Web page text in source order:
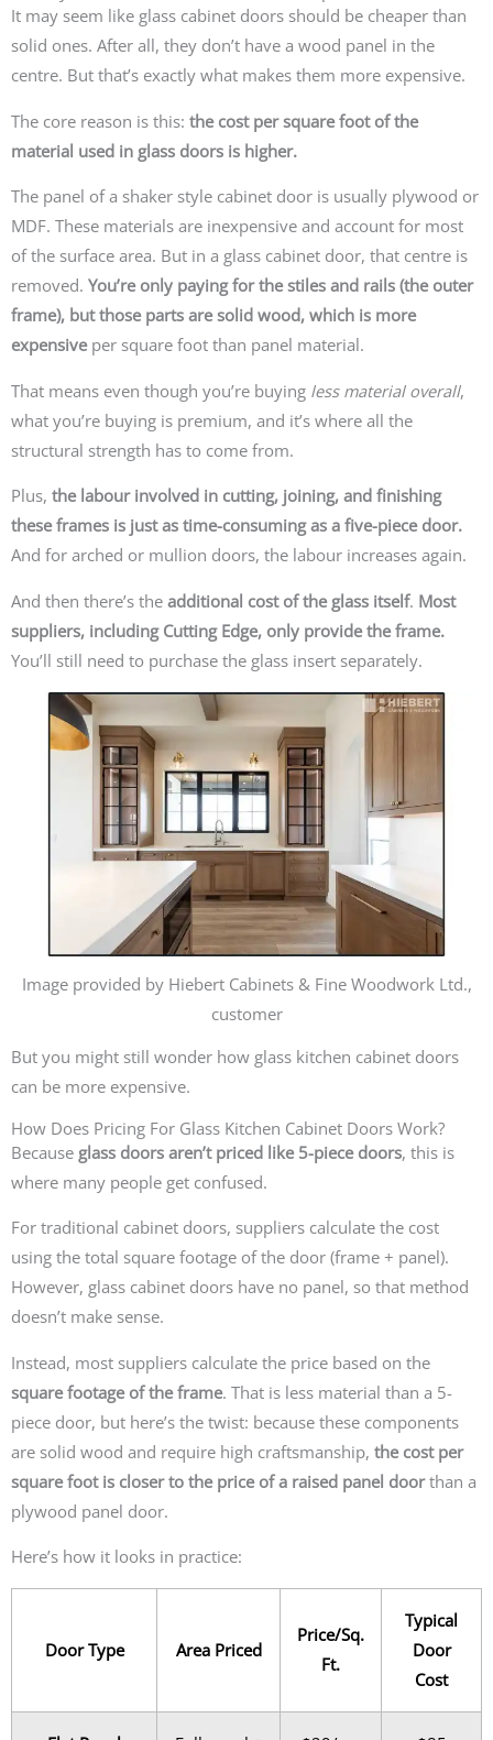
It may seem like glass cabinet doors should be cheaper than
solid ones. After all, they don’t have a wood panel in the
centre. But that’s exactly what makes them more expensive.
The core reason is this: the cost per square foot of the
material used in glass doors is higher.
The panel of a shaker style cabinet door is usually plywood or
MDF. These materials are inexpensive and account for most
of the surface area. But in a glass cabinet door, that centre is
removed. You’re only paying for the stiles and rails (the outer
frame), but those parts are solid wood, which is more
expensiveper square foot than panel material.
That means even though you’re buying less material overall,
what you’re buying is premium, and it’s where all the
structural strength has to come from.
Plus, the labour involved in cutting, joining, and finishing
these frames is just as time-consuming as a five-piece door.
And for arched or mullion doors, the labour increases again.
And then there’s the additional cost of the glass itself. Most
suppliers, including Cutting Edge, only provide the frame.
You’ll still need to purchase the glass insert separately.
Image provided by Hiebert Cabinets & Fine Woodwork Ltd.,
customer
But you might still wonder how glass kitchen cabinet doors
can be more expensive.
How Does Pricing For Glass Kitchen Cabinet Doors Work?
Because glass doors aren’t priced like 5-piece doors, this is
where many people get confused.
For traditional cabinet doors, suppliers calculate the cost
using the total square footage of the door (frame + panel).
However, glass cabinet doors have no panel, so that method
doesn’t make sense.
Instead, most suppliers calculate the price based on the
square footage of the frame. That is less material than a 5-
piece door, but here’s the twist: because these components
are solid wood and require high craftsmanship, the cost per
square foot is closer to the price of a raised panel doorthan a
plywood panel door.
Here’s how it looks in practice:
Door Type Area Priced
Price/Sq.
Ft.
Typical
Door
Cost